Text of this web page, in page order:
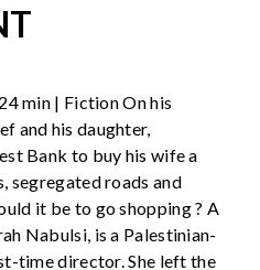
min | Fiction On his
and his daughter,
Bank to buy his wife a
segregated roads and
it be to go shopping ? A
Nabulsi, is a Palestinian-
time director. She left the